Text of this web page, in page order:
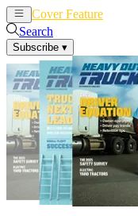
Cover Feature
Search
Subscribe ▾